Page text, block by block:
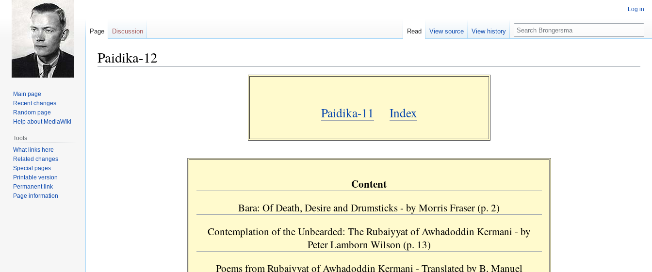
Paidika-12
Paidika-11 Index
Content
Bara: Of Death, Desire and Drumsticks - by Morris Fraser (p. 2)
Contemplation of the Unbearded: The Rubaiyyat of Awhadoddin Kermani - by
Peter Lamborn Wilson (p. 13)
Poems from Rubaiyyat of Awhadoddin Kermani - Translated by B. Manuel
Log in
Page Discussion Read View source View history Search
Main page
Recent changes
Random page
Help about MediaWiki
Tools
What links here
Related changes
Special pages
Printable version
Permanent link
Page information